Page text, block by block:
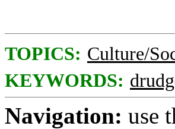
TOPICS: Culture/
KEYWORDS:
Navigation: use